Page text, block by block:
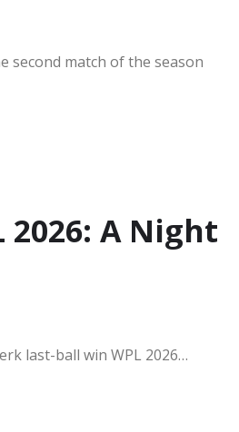
second match of the season
A Night
last-ball win WPL 2026…